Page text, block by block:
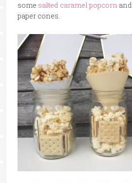
some salted caramel popcorn
paper cones.